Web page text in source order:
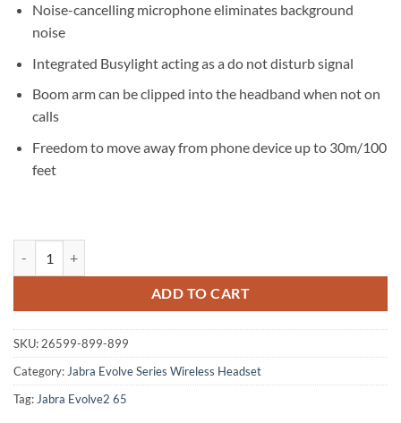
Noise-cancelling microphone eliminates background
noise
Integrated Busylight acting as a do not disturb signal
Boom arm can be clipped into the headband when not on
calls
Freedom to move away from phone device up to 30m/100
feet
ADD TO CART
SKU:26599-899-899
Category:Jabra Evolve Series Wireless Headset
Tag:Jabra Evolve2 65